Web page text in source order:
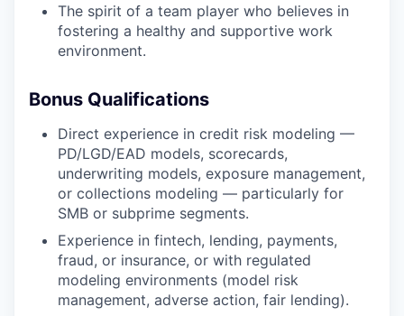
The spirit of a team player who believes in
fostering a healthy and supportive work
environment.
Bonus Qualifications
Direct experience in credit risk modeling —
PD/LGD/EAD models, scorecards,
underwriting models, exposure management,
or collections modeling — particularly for
SMB or subprime segments.
Experience in fintech, lending, payments,
fraud, or insurance, or with regulated
modeling environments (model risk
management, adverse action, fair lending).